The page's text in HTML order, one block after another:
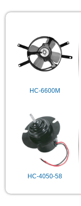
HC-6600M
HC-4050-58